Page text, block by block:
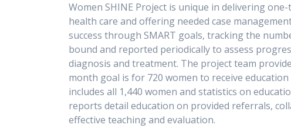
Women SHINE Project is unique in delivering
health care and offering needed case
success through SMART goals, tracking the
bound and reported periodically to assess
diagnosis and treatment. The project team
month goal is for 720 women to receive
includes all 1,440 women and statistics on
reports detail education on provided referrals,
effective